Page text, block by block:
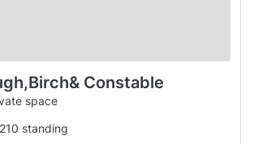
Constable
space
210 standing